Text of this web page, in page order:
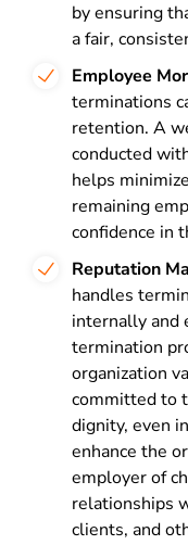
by ensuring
a fair,
Employee
terminations
retention. A
conducted
helps
remaining
confidence in
Reputation
handles
internally and
termination
organization
committed to
dignity, even
enhance the
employer of
relationships
clients, and